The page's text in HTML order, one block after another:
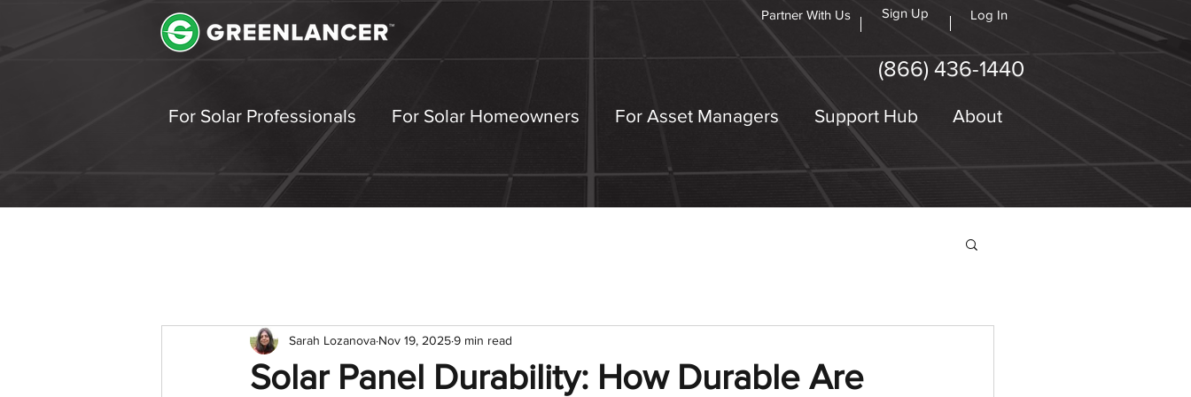
Partner With Us Sign Up Log In
(866) 436-1440
For Solar Professionals For Solar Homeowners For Asset Managers Support Hub About
Solar Panel Durability: How Durable Are
Sarah Lozanova Nov 19, 20259 min read